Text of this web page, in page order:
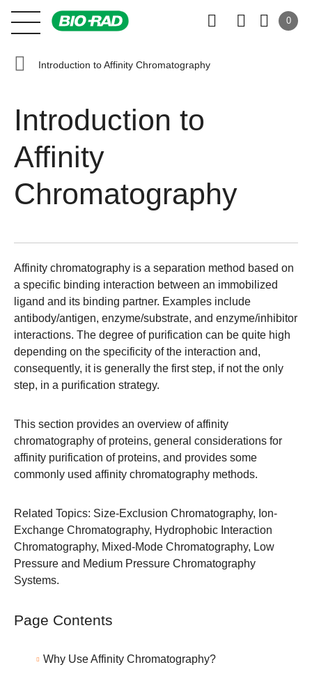
0
Introduction to Affinity Chromatography
Introduction to
Affinity
Chromatography
Affinity chromatography is a separation method based on
a specific binding interaction between an immobilized
ligand and its binding partner. Examples include
antibody/antigen, enzyme/substrate, and enzyme/inhibitor
interactions. The degree of purification can be quite high
depending on the specificity of the interaction and,
consequently, it is generally the first step, if not the only
step, in a purification strategy.
This section provides an overview of affinity
chromatography of proteins, general considerations for
affinity purification of proteins, and provides some
commonly used affinity chromatography methods.
Related Topics: Size-Exclusion Chromatography, Ion-
Exchange Chromatography, Hydrophobic Interaction
Chromatography, Mixed-Mode Chromatography, Low
Pressure and Medium Pressure Chromatography
Systems.
Page Contents
Why Use Affinity Chromatography?